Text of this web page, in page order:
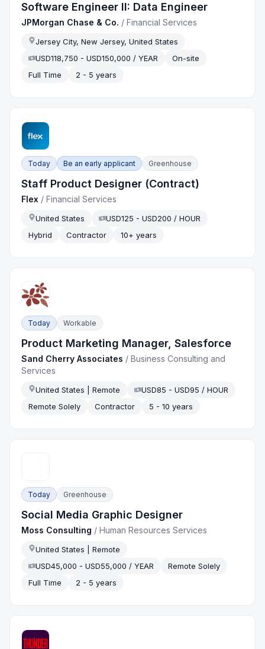
Software Engineer II: Data Engineer
JPMorgan Chase & Co. /Financial Services
Jersey City, New Jersey, United States
USD118,750 - USD150,000 / YEAR
On-site
Full Time
2 - 5 years
Today Be an early applicant Greenhouse
Staff Product Designer (Contract)
Flex /Financial Services
United States
USD125 - USD200 / HOUR
Hybrid
Contractor 10+ years
Today Workable
Product Marketing Manager, Salesforce
Sand Cherry Associates /Business Consulting and
Services
United States | Remote
USD85 - USD95 / HOUR
Remote Solely
Contractor 5 - 10 years
Today Greenhouse
Social Media Graphic Designer
Moss Consulting /Human Resources Services
United States | Remote
USD45,000 - USD55,000 / YEAR
Remote Solely
Full Time
2 - 5 years